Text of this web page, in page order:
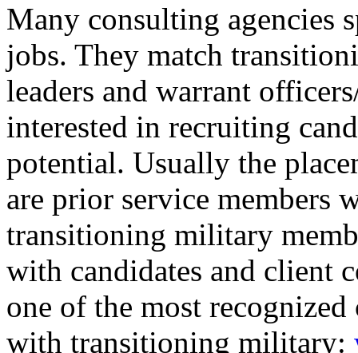
Many consulting agencies
jobs. They match
leaders and warrant
interested in recruiting
potential. Usually the
are prior service members
transitioning military
with candidates and client
one of the most
with transitioning military: